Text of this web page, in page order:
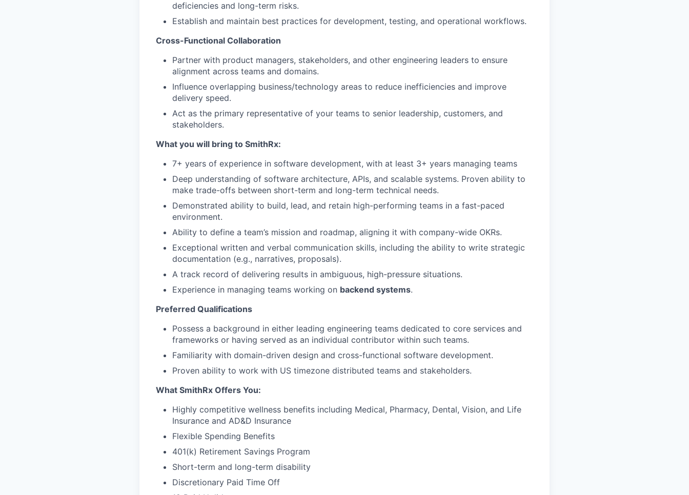
deficiencies and long-term risks.
Establish and maintain best practices for development, testing, and operational workflows.
Cross-Functional Collaboration
Partner with product managers, stakeholders, and other engineering leaders to ensure
alignment across teams and domains.
Influence overlapping business/technology areas to reduce inefficiencies and improve
delivery speed.
Act as the primary representative of your teams to senior leadership, customers, and
stakeholders.
What you will bring to SmithRx:
7+ years of experience in software development, with at least 3+ years managing teams
Deep understanding of software architecture, APIs, and scalable systems. Proven ability to
make trade-offs between short-term and long-term technical needs.
Demonstrated ability to build, lead, and retain high-performing teams in a fast-paced
environment.
Ability to define a team’s mission and roadmap, aligning it with company-wide OKRs.
Exceptional written and verbal communication skills, including the ability to write strategic
documentation (e.g., narratives, proposals).
A track record of delivering results in ambiguous, high-pressure situations.
Experience in managing teams working on backend systems.
Preferred Qualifications
Possess a background in either leading engineering teams dedicated to core services and
frameworks or having served as an individual contributor within such teams.
Familiarity with domain-driven design and cross-functional software development.
Proven ability to work with US timezone distributed teams and stakeholders.
What SmithRx Offers You:
Highly competitive wellness benefits including Medical, Pharmacy, Dental, Vision, and Life
Insurance and AD&D Insurance
Flexible Spending Benefits
401(k) Retirement Savings Program
Short-term and long-term disability
Discretionary Paid Time Off